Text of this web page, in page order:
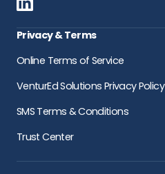
Privacy & Terms
Online Terms of Service
VenturEd Solutions Privacy Policy
SMS Terms & Conditions
Trust Center